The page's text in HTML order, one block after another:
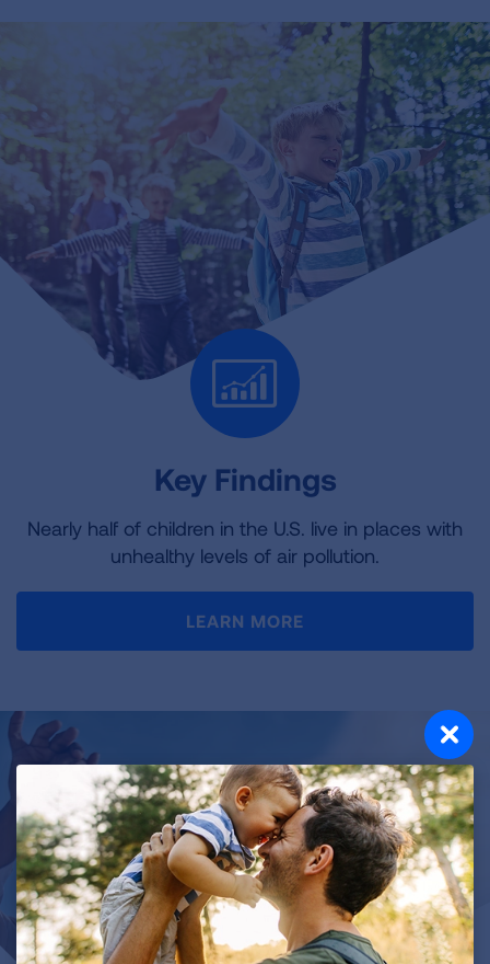
Key Findings
Nearly half of children in the U.S. live in places with
unhealthy levels of air pollution.
LEARN MORE